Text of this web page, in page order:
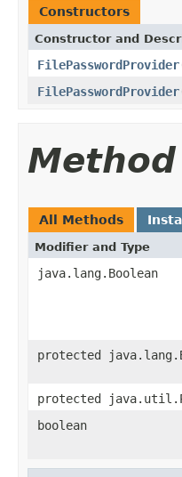
Constructors
Constructor and
FilePasswordProvider
FilePasswordProvider
All Methods
Modifier and Type
java.lang.Boolean
protected
protected
boolean